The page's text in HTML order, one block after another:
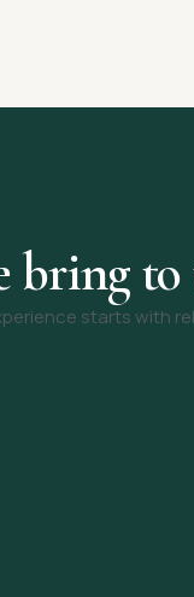
bring to
starts with